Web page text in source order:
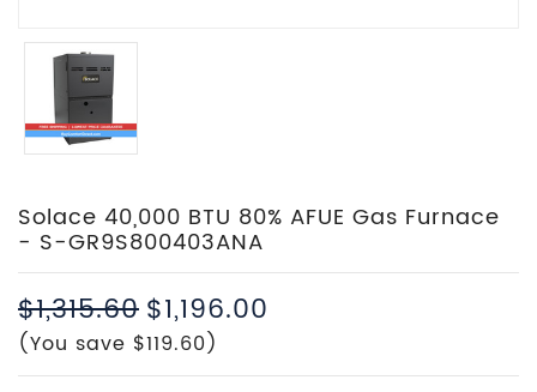
Solace 40,000 BTU 80% AFUE Gas Furnace
- S-GR9S800403ANA
$1,315.60$1,196.00
(You save $119.60)